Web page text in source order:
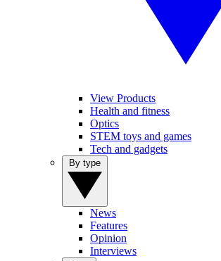
View Products
Health and fitness
Optics
STEM toys and games
Tech and gadgets
News
Features
Opinion
Interviews